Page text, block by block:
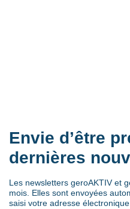
Envie d’être
dernières
Les newsletters geroAKTIV et
mois. Elles sont envoyées
saisi votre adresse